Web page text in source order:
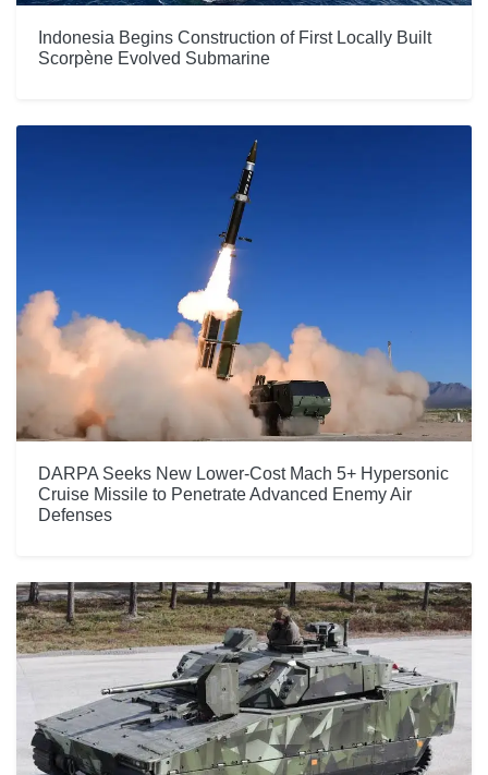
Indonesia Begins Construction of First Locally Built
Scorpène Evolved Submarine
DARPA Seeks New Lower-Cost Mach 5+ Hypersonic
Cruise Missile to Penetrate Advanced Enemy Air
Defenses